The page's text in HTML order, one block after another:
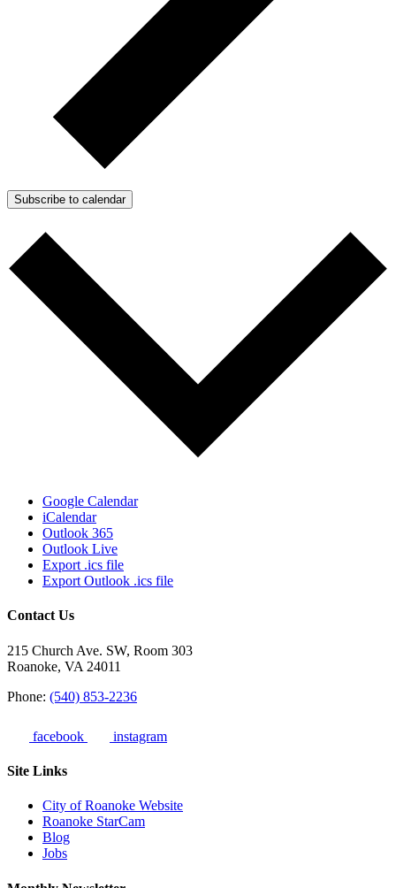
Subscribe to calendar
Google Calendar
iCalendar
Outlook 365
Outlook Live
Export .ics file
Export Outlook .ics file
Contact Us
215 Church Ave. SW, Room 303
Roanoke, VA 24011
Phone: (540) 853-2236
facebook instagram
Site Links
City of Roanoke Website
Roanoke StarCam
Blog
Jobs